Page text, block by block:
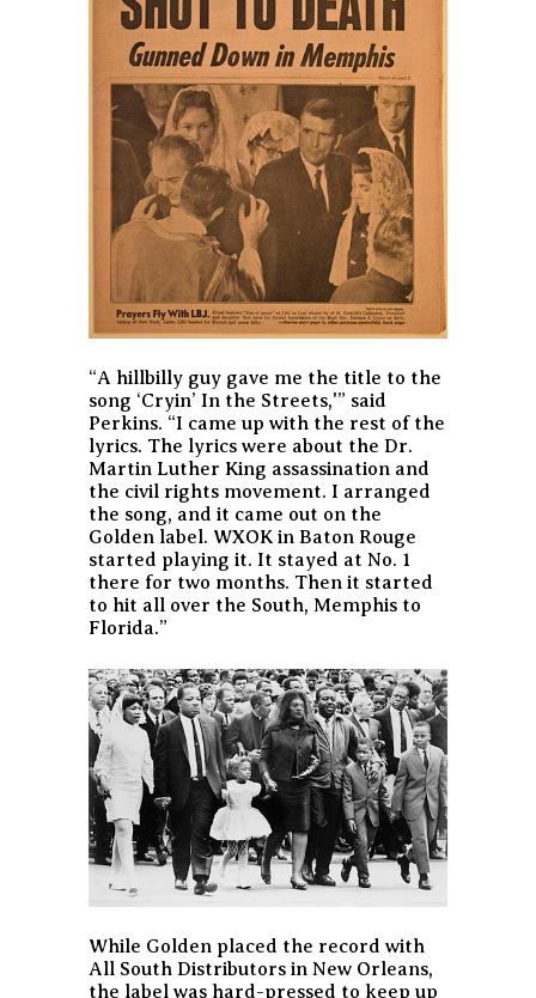
“A hillbilly guy gave me the title to the
song ‘Cryin’ In the Streets,'” said
Perkins. “I came up with the rest of the
lyrics. The lyrics were about the Dr.
Martin Luther King assassination and
the civil rights movement. I arranged
the song, and it came out on the
Golden label. WXOK in Baton Rouge
started playing it. It stayed at No. 1
there for two months. Then it started
to hit all over the South, Memphis to
Florida.”
While Golden placed the record with
All South Distributors in New Orleans,
the label was hard-pressed to keep up